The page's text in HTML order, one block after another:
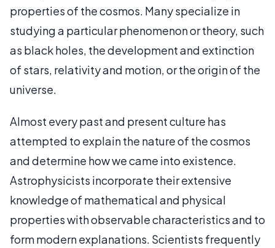
properties of the cosmos. Many specialize in
studying a particular phenomenon or theory, such
as black holes, the development and extinction
of stars, relativity and motion, or the origin of the
universe.
Almost every past and present culture has
attempted to explain the nature of the cosmos
and determine how we came into existence.
Astrophysicists incorporate their extensive
knowledge of mathematical and physical
properties with observable characteristics and to
form modern explanations. Scientists frequently